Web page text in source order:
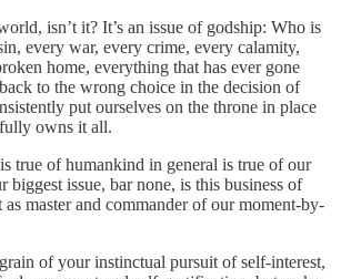
isn’t it? It’s an issue of godship: Who is
every war, every crime, every calamity,
home, everything that has ever gone
to the wrong choice in the decision of
put ourselves on the throne in place
owns it all.
true of humankind in general is true of our
issue, bar none, is this business of
master and commander of our moment-by-
of your instinctual pursuit of self-interest,